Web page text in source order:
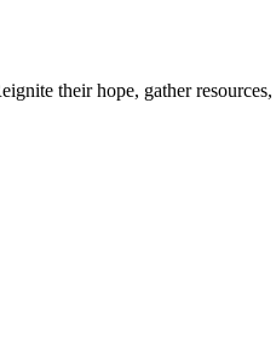
their hope, gather